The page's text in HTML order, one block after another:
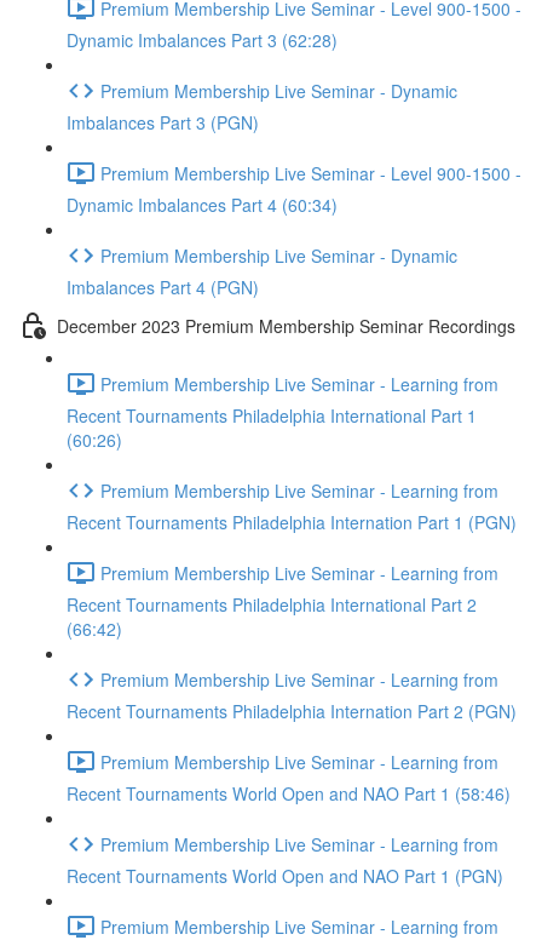
Premium Membership Live Seminar - Level 900-1500 -
Dynamic Imbalances Part 3 (62:28)
Premium Membership Live Seminar - Dynamic
Imbalances Part 3 (PGN)
Premium Membership Live Seminar - Level 900-1500 -
Dynamic Imbalances Part 4 (60:34)
Premium Membership Live Seminar - Dynamic
Imbalances Part 4 (PGN)
December 2023 Premium Membership Seminar Recordings
Premium Membership Live Seminar - Learning from
Recent Tournaments Philadelphia International Part 1
(60:26)
Premium Membership Live Seminar - Learning from
Recent Tournaments Philadelphia Internation Part 1 (PGN)
Premium Membership Live Seminar - Learning from
Recent Tournaments Philadelphia International Part 2
(66:42)
Premium Membership Live Seminar - Learning from
Recent Tournaments Philadelphia Internation Part 2 (PGN)
Premium Membership Live Seminar - Learning from
Recent Tournaments World Open and NAO Part 1 (58:46)
Premium Membership Live Seminar - Learning from
Recent Tournaments World Open and NAO Part 1 (PGN)
Premium Membership Live Seminar - Learning from